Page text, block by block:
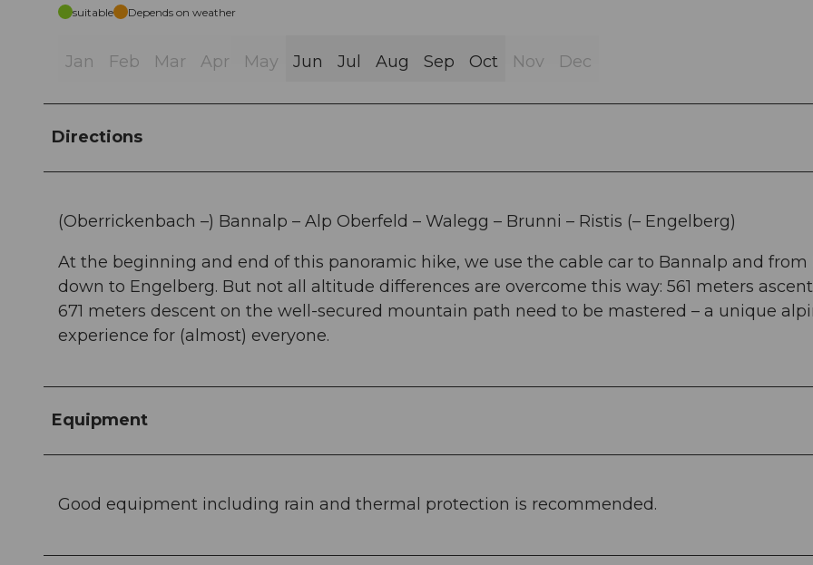
suitable Depends on weather
Jan Feb Mar Apr May Jun Jul Aug Sep Oct Nov Dec
Directions
(Oberrickenbach –) Bannalp – Alp Oberfeld – Walegg – Brunni – Ristis (– Engelberg)
At the beginning and end of this panoramic hike, we use the cable car to Bannalp and from
down to Engelberg. But not all altitude differences are overcome this way: 561 meters
671 meters descent on the well-secured mountain path need to be mastered – a unique
experience for (almost) everyone.
Equipment
Good equipment including rain and thermal protection is recommended.